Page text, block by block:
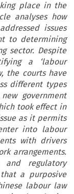
place in the
analyses how
issues
to determining
sector. Despite
a ‘labour
the courts have
different types
government
took effect in
as it permits
into labour
with drivers
arrangements.
and regulatory
a purposive
labour law